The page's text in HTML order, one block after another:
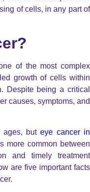
of cells, in any part of
of the most complex
growth of cells within
Despite being a critical
causes, symptoms, and
ages, buteye cancer in
more common between
and timely treatment
are five important facts